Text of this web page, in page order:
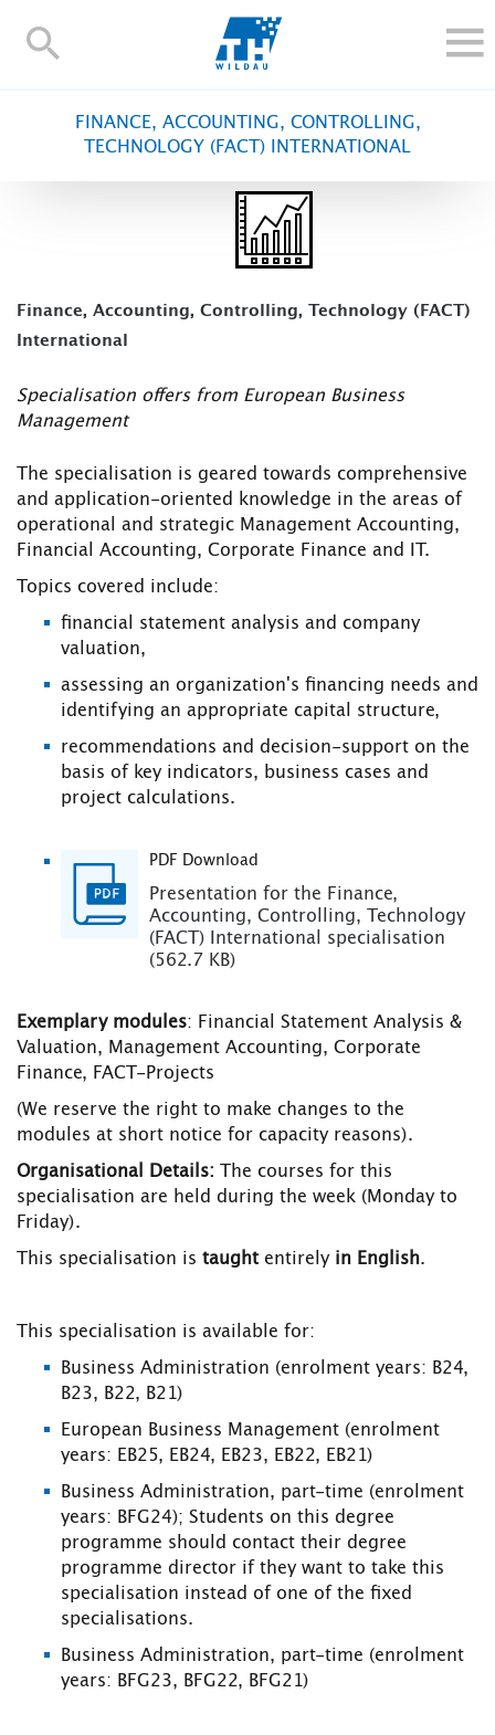
TH-
RESEARCH AND TRANSFER
ALUMNI
FINANCE, ACCOUNTING, CONTROLLING,
TECHNOLOGY (FACT) INTERNATIONAL
Finance, Accounting, Controlling, Technology (FACT)
International
Specialisation offers from European Business
Management
The specialisation is geared towards comprehensive
and application-oriented knowledge in the areas of
operational and strategic Management Accounting,
Financial Accounting, Corporate Finance and IT.
Topics covered include:
financial statement analysis and company
valuation,
assessing an organization's financing needs and
identifying an appropriate capital structure,
recommendations and decision-support on the
basis of key indicators, business cases and
project calculations.
PDF Download
Presentation for the Finance,
Accounting, Controlling, Technology
(FACT) International specialisation
(562.7 KB)
Exemplary modules: Financial Statement Analysis &
Valuation, Management Accounting, Corporate
Finance, FACT-Projects
(We reserve the right to make changes to the
modules at short notice for capacity reasons).
Organisational Details: The courses for this
specialisation are held during the week (Monday to
Friday).
This specialisation is taught entirely in English.
This specialisation is available for:
Business Administration (enrolment years: B24,
B23, B22, B21)
European Business Management (enrolment
years: EB25, EB24, EB23, EB22, EB21)
Business Administration, part-time (enrolment
years: BFG24); Students on this degree
programme should contact their degree
programme director if they want to take this
specialisation instead of one of the fixed
specialisations.
Business Administration, part-time (enrolment
years: BFG23, BFG22, BFG21)